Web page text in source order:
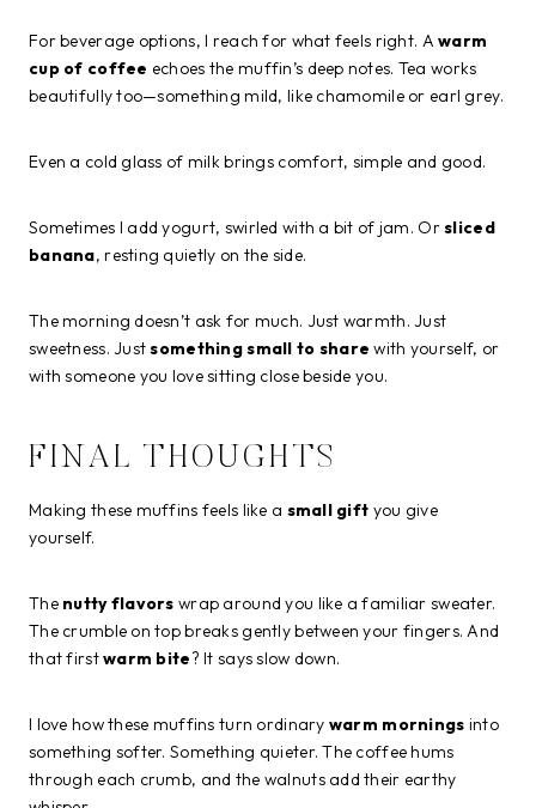
For beverage options, I reach for what feels right. Awarm
cup of coffee echoes the muffin’s deep notes. Tea works
beautifully too—something mild, like chamomile or earl grey.
Even a cold glass of milk brings comfort, simple and good.
Sometimes I add yogurt, swirled with a bit of jam. Orsliced
banana, resting quietly on the side.
The morning doesn’t ask for much. Just warmth. Just
sweetness. Justsomething small to share with yourself, or
with someone you love sitting close beside you.
FINAL THOUGHTS
Making these muffins feels like a small gift you give
yourself.
The nutty flavors wrap around you like a familiar sweater.
The crumble on top breaks gently between your fingers. And
that firstwarm bite? It says slow down.
I love how these muffins turn ordinary warm mornings into
something softer. Something quieter. The coffee hums
through each crumb, and the walnuts add their earthy